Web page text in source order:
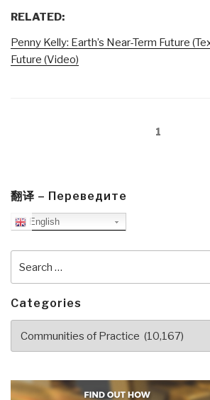
RELATED:
Penny Kelly: Earth’s Near-Term Future
Future (Video)
1
翻译 – Переведите
English
for:
Categories